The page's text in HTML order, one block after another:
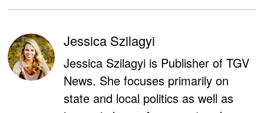
Jessica Szilagyi
Jessica Szilagyi is Publisher of TGV
News. She focuses primarily on
state and local politics as well as